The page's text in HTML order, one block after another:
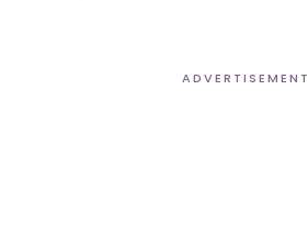
ADVERTISEMENT